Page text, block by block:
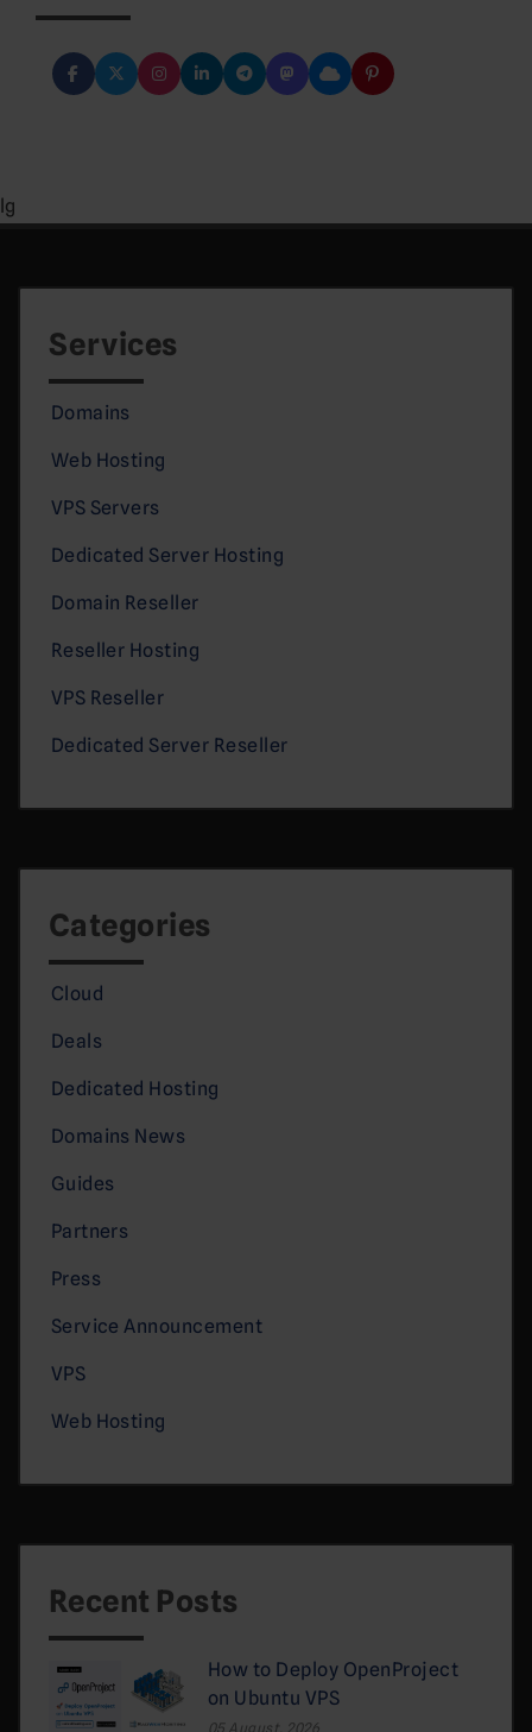
lg
Services
Domains
Web Hosting
VPS Servers
Dedicated Server Hosting
Domain Reseller
Reseller Hosting
VPS Reseller
Dedicated Server Reseller
Categories
Cloud
Deals
Dedicated Hosting
Domains News
Guides
Partners
Press
Service Announcement
VPS
Web Hosting
Recent Posts
How to Deploy OpenProject
on Ubuntu VPS
05 August, 2026